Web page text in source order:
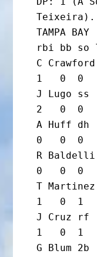
Teixeira).
TAMPA
rbi bb so
C
1   0  0
J Lugo
2   0  0
A Huff
0   0  0
R
0   0  0
T
1   0  1
J Cruz
1   0  1
G Blum